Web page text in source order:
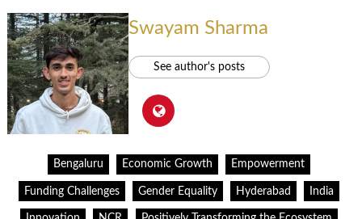
Swayam Sharma
See author's posts
Bengaluru Economic Growth Empowerment
Funding Challenges Gender Equality Hyderabad India